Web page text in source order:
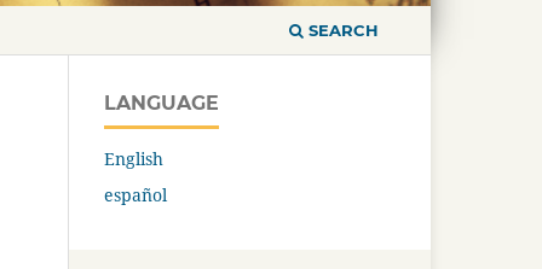
SEARCH
LANGUAGE
English
español